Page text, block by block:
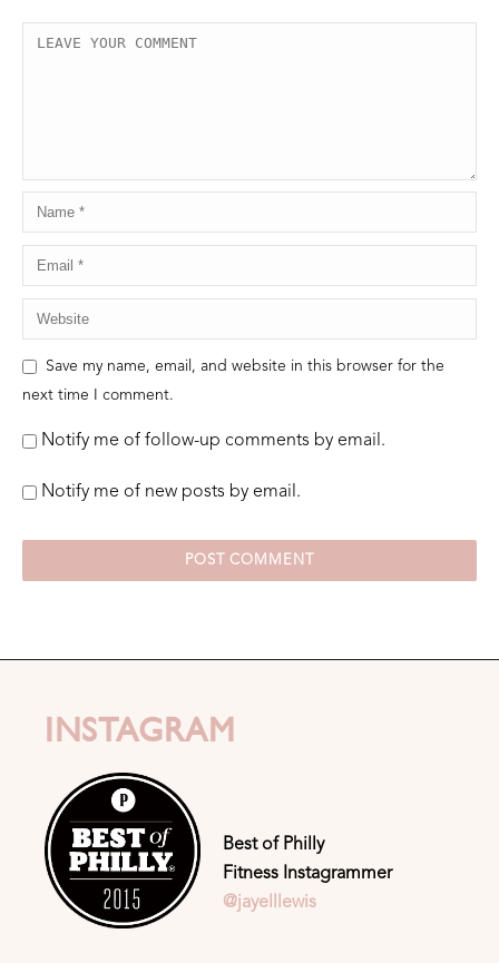
Save my name, email, and website in this browser for the
next time I comment.
Notify me of follow-up comments by email.
Notify me of new posts by email.
INSTAGRAM
Best of Philly
Fitness Instagrammer
@jayelllewis